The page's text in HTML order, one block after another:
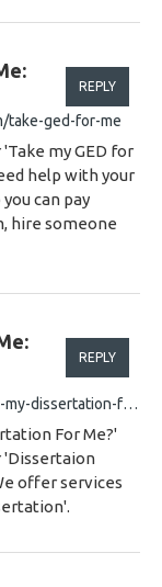
take-ged-for-me
REPLY
my GED for
help with your
can pay
hire someone
https://dissertationexpertwriting.co.uk/do-my-dissertation-for-me
REPLY
For Me?'
'Dissertaion
offer services